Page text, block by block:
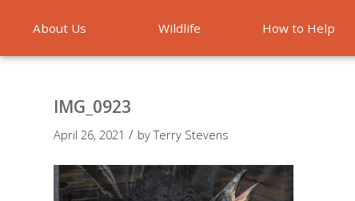
About Us Wildlife How to Help
IMG_0923
April 26, 2021 / byTerry Stevens